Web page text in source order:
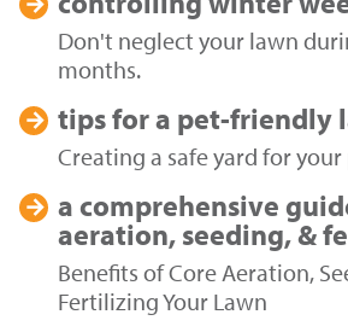
Don't neglect your lawn
months.
tips for a pet-friendly
Creating a safe yard for your
a comprehensive
aeration, seeding, &
Benefits of Core Aeration,
Fertilizing Your Lawn